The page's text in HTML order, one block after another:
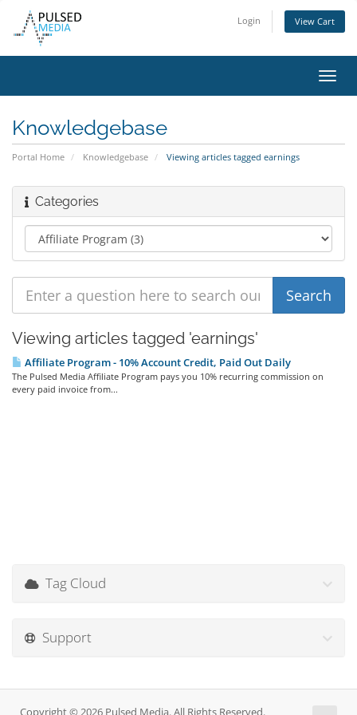
Login View Cart
Knowledgebase
Portal Home Knowledgebase Viewing articles tagged earnings
Categories
Viewing articles tagged 'earnings'
Affiliate Program - 10% Account Credit, Paid Out Daily
The Pulsed Media Affiliate Program pays you 10% recurring commission on
every paid invoice from...
Tag Cloud
Support
Copyright © 2026 Pulsed Media. All Rights Reserved.